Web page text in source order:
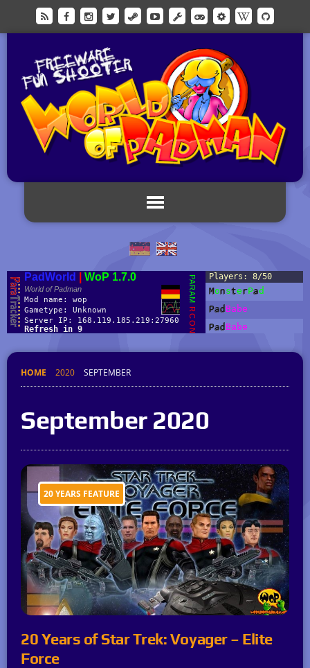
HOME 2020 SEPTEMBER
September 2020
20 YEARS FEATURE
20 Years of Star Trek: Voyager – Elite
Force